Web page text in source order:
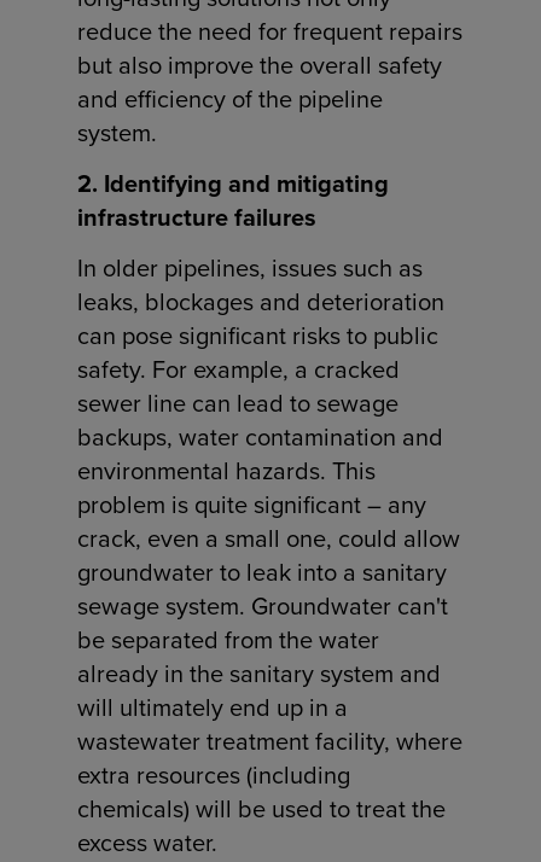
reduce the need for frequent repairs
but also improve the overall safety
and efficiency of the pipeline
system.
2. Identifying and mitigating
infrastructure failures
In older pipelines, issues such as
leaks, blockages and deterioration
can pose significant risks to public
safety. For example, a cracked
sewer line can lead to sewage
backups, water contamination and
environmental hazards. This
problem is quite significant – any
crack, even a small one, could allow
groundwater to leak into a sanitary
sewage system. Groundwater can't
be separated from the water
already in the sanitary system and
will ultimately end up in a
wastewater treatment facility, where
extra resources (including
chemicals) will be used to treat the
excess water.